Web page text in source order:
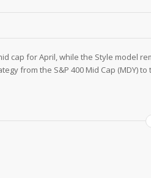
cap for April, while the Style model
from the S&P 400 Mid Cap (MDY) to